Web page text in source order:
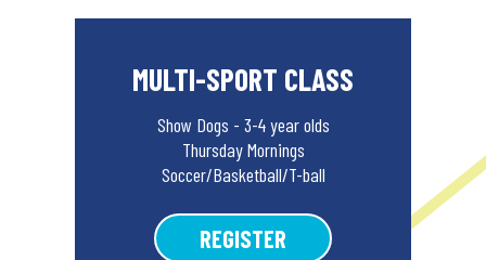
MULTI-SPORT CLASS
Show Dogs - 3-4 year olds
Thursday Mornings
Soccer/Basketball/T-ball
REGISTER